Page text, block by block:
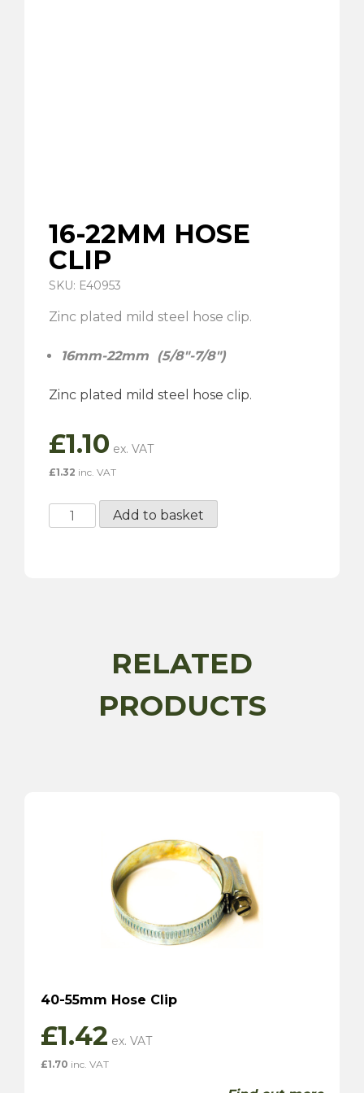
16-22MM HOSE
CLIP
SKU: E40953
Zinc plated mild steel hose clip.
16mm-22mm (5/8″-7/8″)
Zinc plated mild steel hose clip.
£1.10
£1.32 inc. VAT
22mm
Add to basket
RELATED
PRODUCTS
40-55mm Hose Clip
£1.42
£1.70 inc. VAT